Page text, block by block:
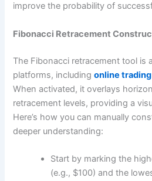
improve the probability of
Fibonacci Retracement
The Fibonacci retracement tool is
platforms, includingonline
When activated, it overlays
retracement levels, providing a
Here’s how you can manually
deeper understanding:
Start by marking the
(e.g., $100) and the